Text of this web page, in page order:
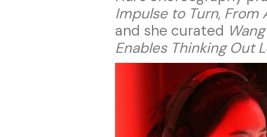
Impulse to Turn, From
and she curated
Enables Thinking Out